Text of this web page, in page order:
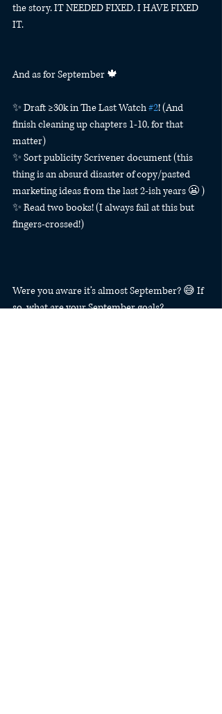
the story. IT NEEDED FIXED. I HAVE FIXED
IT.
And as for September 🍁
✨ Draft ≥30k in The Last Watch #2! (And
finish cleaning up chapters 1-10, for that
matter)
✨ Sort publicity Scrivener document (this
thing is an absurd disaster of copy/pasted
marketing ideas from the last 2-ish years 😬 )
✨ Read two books! (I always fail at this but
fingers-crossed!)
Were you aware it’s almost September? 😅 If
so, what are your September goals?